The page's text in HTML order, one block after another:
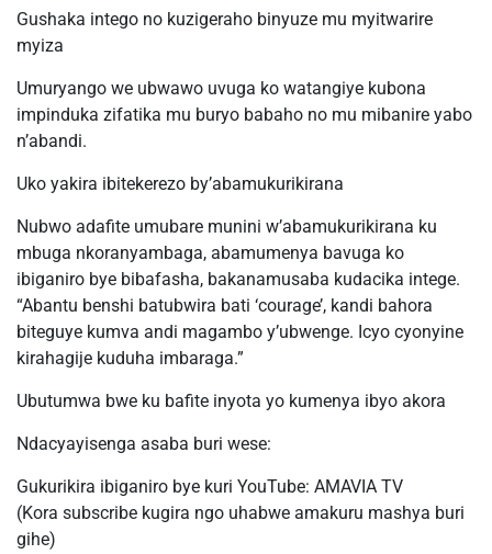
Gushaka intego no kuzigeraho binyuze mu myitwarire
myiza
Umuryango we ubwawo uvuga ko watangiye kubona
impinduka zifatika mu buryo babaho no mu mibanire yabo
n’abandi.
Uko yakira ibitekerezo by’abamukurikirana
Nubwo adafite umubare munini w’abamukurikirana ku
mbuga nkoranyambaga, abamumenya bavuga ko
ibiganiro bye bibafasha, bakanamusaba kudacika intege.
“Abantu benshi batubwira bati ‘courage’, kandi bahora
biteguye kumva andi magambo y’ubwenge. Icyo cyonyine
kirahagije kuduha imbaraga.”
Ubutumwa bwe ku bafite inyota yo kumenya ibyo akora
Ndacyayisenga asaba buri wese:
Gukurikira ibiganiro bye kuri YouTube: AMAVIA TV
(Kora subscribe kugira ngo uhabwe amakuru mashya buri
gihe)